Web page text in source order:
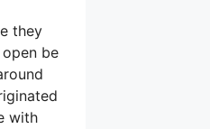
they
be
with